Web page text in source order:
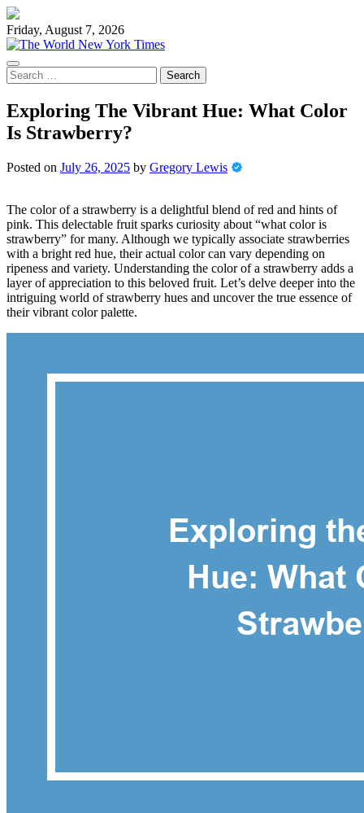
Skip
to
content
Friday, August 7, 2026
Search
for:
Exploring The Vibrant Hue: What Color
Is Strawberry?
Posted on July 26, 2025 by Gregory Lewis
The color of a strawberry is a delightful blend of red and hints of
pink. This delectable fruit sparks curiosity about “what color is
strawberry” for many. Although we typically associate strawberries
with a bright red hue, their actual color can vary depending on
ripeness and variety. Understanding the color of a strawberry adds a
layer of appreciation to this beloved fruit. Let’s delve deeper into the
intriguing world of strawberry hues and uncover the true essence of
their vibrant color palette.